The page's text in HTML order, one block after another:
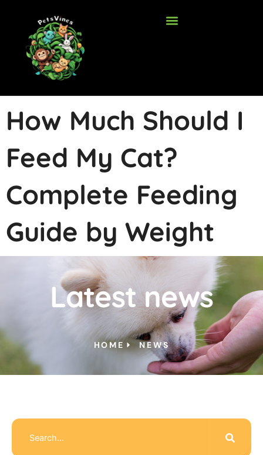
content
How Much Should I
Feed My Cat?
Complete Feeding
Guide by Weight
Latest news
HOME NEWS